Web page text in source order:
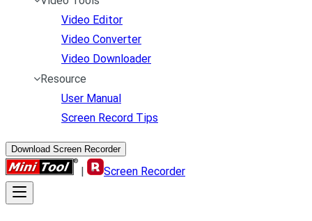
Video Editor
Video Converter
Video Downloader
Resource
User Manual
Screen Record Tips
Download Screen Recorder
| Screen Recorder